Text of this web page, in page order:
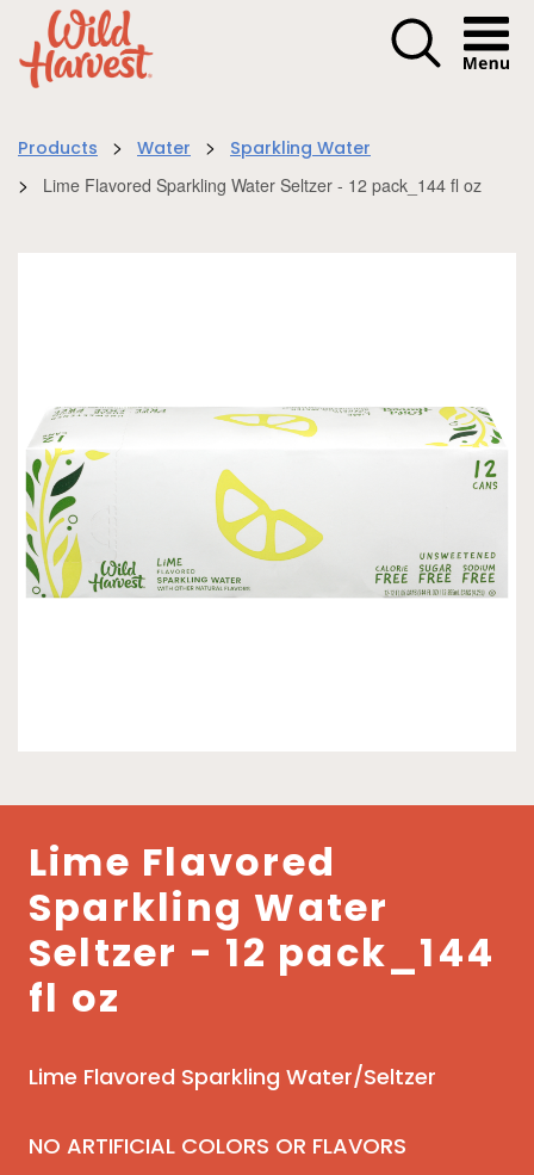
Menu
Products > Water > Sparkling Water
> Lime Flavored Sparkling Water Seltzer - 12 pack_144 fl oz
Lime Flavored
Sparkling Water
Seltzer - 12 pack_144
fl oz
Lime Flavored Sparkling Water/Seltzer
NO ARTIFICIAL COLORS OR FLAVORS